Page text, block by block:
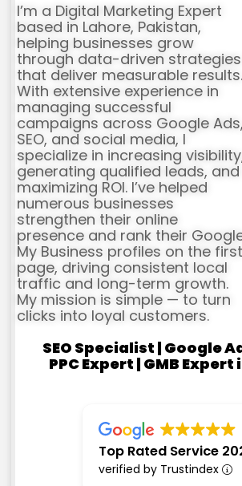
I’m a Digital Marketing Expert
based in Lahore, Pakistan,
helping businesses grow
through data-driven strategies
that deliver measurable results.
With extensive experience in
managing successful
campaigns across Google Ads,
SEO, and social media, I
specialize in increasing
generating qualified leads, and
maximizing ROI. I’ve helped
numerous businesses
strengthen their online
presence and rank their
My Business profiles on the first
page, driving consistent local
traffic and long-term growth.
My mission is simple — to turn
clicks into loyal customers.
SEO Specialist | Google
PPC Expert | GMB
Top Rated Service
verified by Trustindex